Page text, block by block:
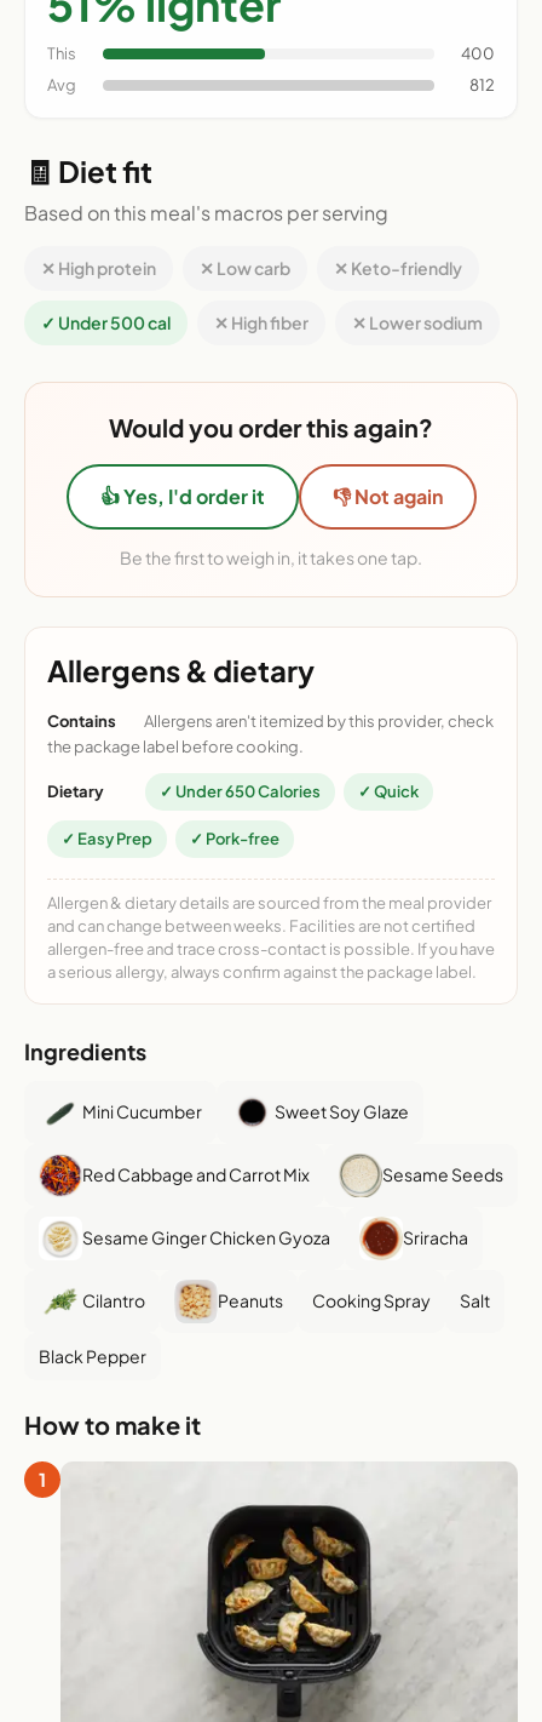
This
400
Avg
812
🧾 Diet fit
Based on this meal's macros per serving
✕ High protein ✕ Low carb ✕ Keto-friendly
✓ Under 500 cal ✕ High fiber ✕ Lower sodium
Would you order this again?
👍 Yes, I'd order it 👎 Not again
Be the first to weigh in, it takes one tap.
Allergens & dietary
Contains
Allergens aren't itemized by this provider, check
the package label before cooking.
Dietary ✓ Under 650 Calories ✓ Quick
✓ Easy Prep ✓ Pork-free
Allergen & dietary details are sourced from the meal provider
and can change between weeks. Facilities are not certified
allergen-free and trace cross-contact is possible. If you have
a serious allergy, always confirm against the package label.
Ingredients
Mini Cucumber Sweet Soy Glaze
Red Cabbage and Carrot Mix Sesame Seeds
Sesame Ginger Chicken Gyoza Sriracha
Cilantro Peanuts Cooking Spray Salt
Black Pepper
How to make it
1